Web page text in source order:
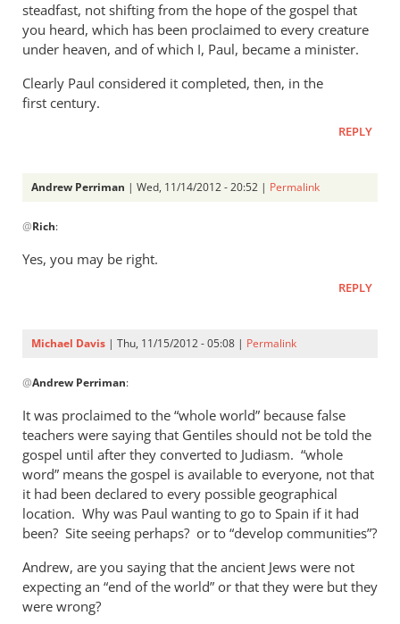
steadfast, not shifting from the hope of the gospel that
you heard, which has been proclaimed to every creature
under heaven, and of which I, Paul, became a minister.
Clearly Paul considered it completed, then, in the
first century.
REPLY
Andrew Perriman | Wed, 11/14/2012 - 20:52 | Permalink
reply
Andrew,How
“Great
Rich
@Rich:
Yes, you may be right.
REPLY
Michael Davis | Thu, 11/15/2012 - 05:08 | Permalink
reply
Yes,
you
may
be right.
by
Andrew
Perriman
@Andrew Perriman:
It was proclaimed to the “whole world” because false
teachers were saying that Gentiles should not be told the
gospel until after they converted to Judiasm. “whole
word” means the gospel is available to everyone, not that
it had been declared to every possible geographical
location. Why was Paul wanting to go to Spain if it had
been? Site seeing perhaps? or to “develop communities”?
Andrew, are you saying that the ancient Jews were not
expecting an “end of the world” or that they were but they
were wrong?